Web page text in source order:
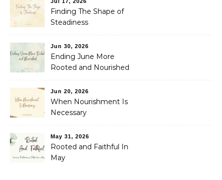
Finding The Shape of
Steadiness
Jun 30, 2026
Ending June More
Rooted and Nourished
Jun 20, 2026
When Nourishment Is
Necessary
May 31, 2026
Rooted and Faithful In
May